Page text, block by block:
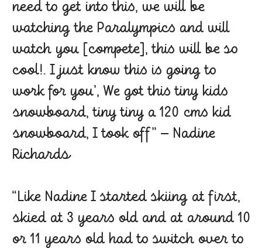
need to get into this, we will be
watching the Paralympics and will
watch you [compete], this will be so
cool!. I just know this is going to
work for you’, We got this tiny kids
snowboard, tiny tiny a 120 cms kid
snowboard, I took off” – Nadine
Richards
“Like Nadine I started skiing at first,
skied at 3 years old and at around 10
or 11 years old had to switch over to